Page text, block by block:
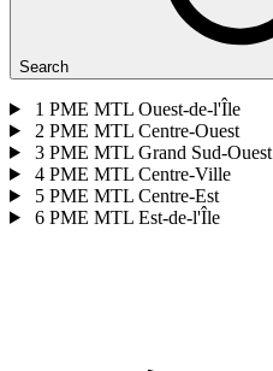
Search
1 PME MTL Ouest-de-l'Île
2 PME MTL Centre-Ouest
3 PME MTL Grand Sud-Ouest
4 PME MTL Centre-Ville
5 PME MTL Centre-Est
6 PME MTL Est-de-l'Île